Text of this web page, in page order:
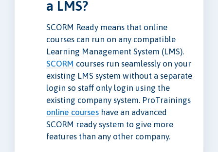
a LMS?
SCORM Ready means that online
courses can run on any compatible
Learning Management System (LMS).
SCORM courses run seamlessly on your
existing LMS system without a separate
login so staff only login using the
existing company system. ProTrainings
online courses have an advanced
SCORM ready system to give more
features than any other company.